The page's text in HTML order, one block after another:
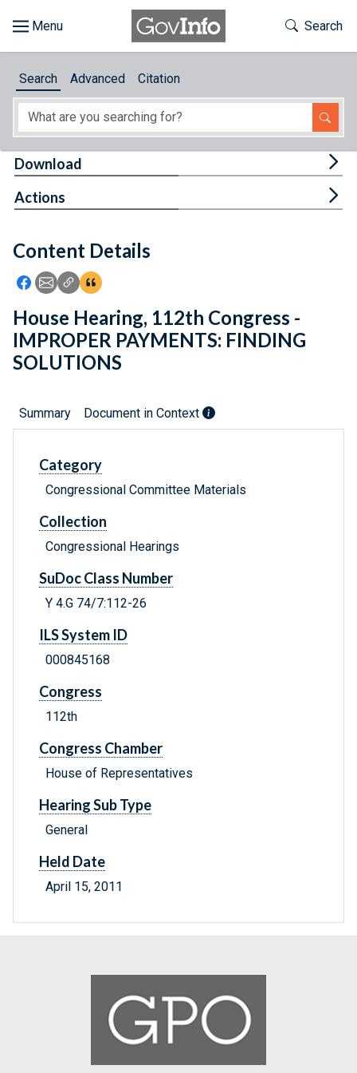
About
Feedback
Toggle
Search
Search Advanced Citation
Content Details
Icon: Share using Facebook
Icon: Share using Email
Icon: Copy Link URL
Icon:View Citations
Download
Actions
House Hearing, 112th Congress -
IMPROPER PAYMENTS: FINDING
SOLUTIONS
Summary Document in Context
Category
Congressional Committee Materials
Collection
Congressional Hearings
SuDoc Class Number
Y 4.G 74/7:112-26
ILS System ID
000845168
Congress
112th
Congress Chamber
House of Representatives
Hearing Sub Type
General
Held Date
April 15, 2011